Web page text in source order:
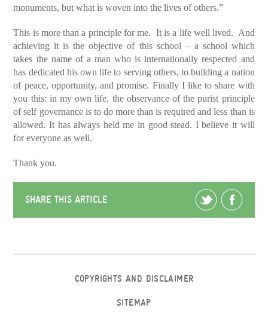
monuments, but what is woven into the lives of others.”
This is more than a principle for me. It is a life well lived. And
achieving it is the objective of this school – a school which
takes the name of a man who is internationally respected and
has dedicated his own life to serving others, to building a nation
of peace, opportunity, and promise. Finally I like to share with
you this: in my own life, the observance of the purist principle
of self governance is to do more than is required and less than is
allowed. It has always held me in good stead. I believe it will
for everyone as well.
Thank you.
SHARE THIS ARTICLE
COPYRIGHTS AND DISCLAIMER
SITEMAP